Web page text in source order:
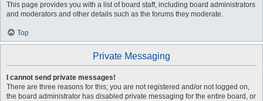
This page provides you with a list of board staff, including board administrators
and moderators and other details such as the forums they moderate.
Top
Private Messaging
I cannot send private messages!
There are three reasons for this; you are not registered and/or not logged on,
the board administrator has disabled private messaging for the entire board, or